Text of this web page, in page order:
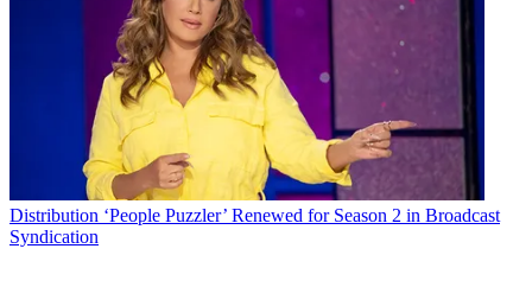
andPrivacy Policyand are aged 16 or over.
CATEGORIES
Technology
Distribution ‘People Puzzler’ Renewed for Season 2 in Broadcast
Syndication